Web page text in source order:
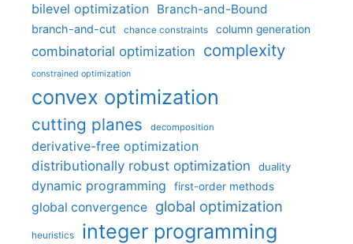
bilevel optimization Branch-and-Bound
branch-and-cut chance constraints column generation
combinatorial optimization complexity
constrained optimization
convex optimization
cutting planes decomposition
derivative-free optimization
distributionally robust optimization
duality
dynamic programming first-order methods
global convergence global optimization
heuristics integer programming